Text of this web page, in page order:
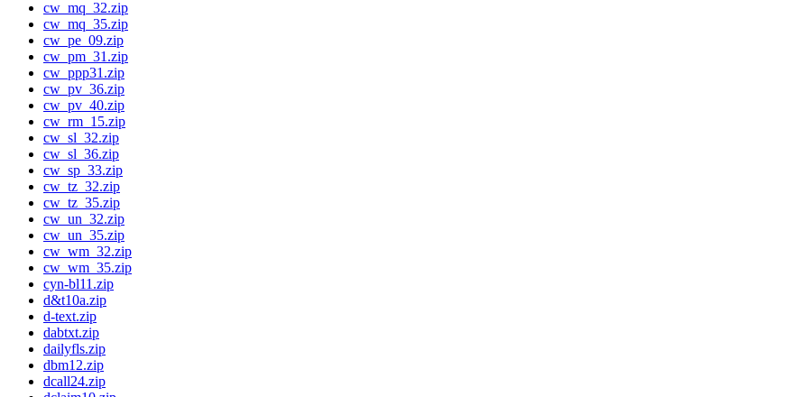
cw_mq_32.zip
cw_mq_35.zip
cw_pe_09.zip
cw_pm_31.zip
cw_ppp31.zip
cw_pv_36.zip
cw_pv_40.zip
cw_rm_15.zip
cw_sl_32.zip
cw_sl_36.zip
cw_sp_33.zip
cw_tz_32.zip
cw_tz_35.zip
cw_un_32.zip
cw_un_35.zip
cw_wm_32.zip
cw_wm_35.zip
cyn-bl11.zip
d&t10a.zip
d-text.zip
dabtxt.zip
dailyfls.zip
dbm12.zip
dcall24.zip